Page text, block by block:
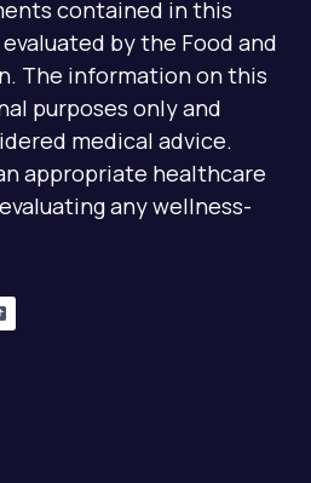
contained in this
by the Food and
The information on this
purposes only and
medical advice.
appropriate healthcare
any wellness-